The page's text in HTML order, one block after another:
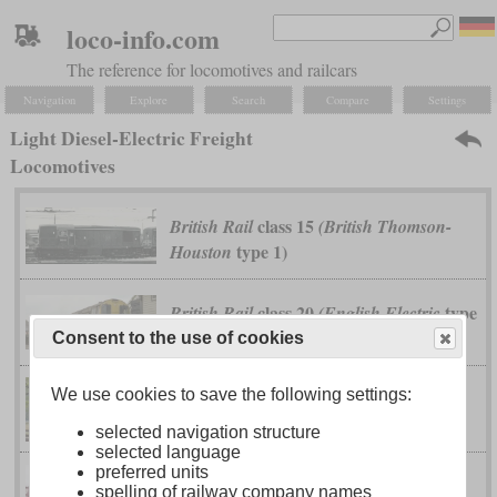
loco-info.com
The reference for locomotives and railcars
Navigation Explore Search Compare Settings
Light Diesel-Electric Freight
Locomotives
British Railclass 15(British Thomson-
Houston type 1)
British Railclass 20(English Electrictype
1)
Japanese National Railways class DD16
Consent to the use of cookies
We use cookies to save the following settings:
selected navigation structure
selected language
preferred units
spelling of railway company names